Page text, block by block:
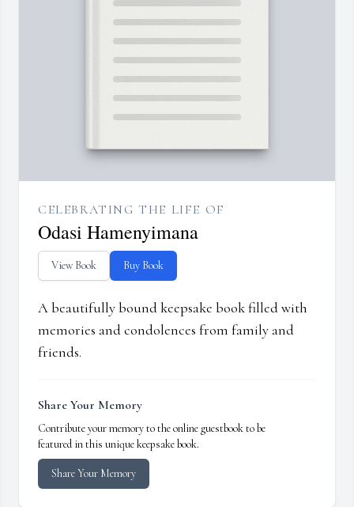
CELEBRATING THE LIFE OF
Odasi Hamenyimana
View Book Buy Book
A beautifully bound keepsake book filled with
memories and condolences from family and
friends.
Share Your Memory
Contribute your memory to the online guestbook to be
featured in this unique keepsake book.
Share Your Memory